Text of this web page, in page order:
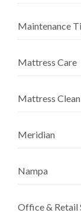
Maintenance
Mattress Care
Mattress
Meridian
Nampa
Office & Retail